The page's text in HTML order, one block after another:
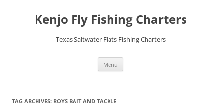
contentKenjo Fly Fishing Charters
Texas Saltwater Flats Fishing Charters
Menu
TAG ARCHIVES: ROYS BAIT AND TACKLE